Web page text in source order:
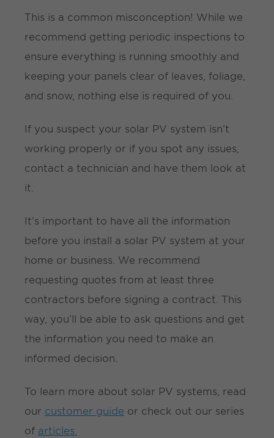
This is a common misconception! While we
recommend getting periodic inspections to
ensure everything is running smoothly and
keeping your panels clear of leaves, foliage,
and snow, nothing else is required of you.
If you suspect your solar PV system isn’t
working properly or if you spot any issues,
contact a technician and have them look at
it.
It’s important to have all the information
before you install a solar PV system at your
home or business. We recommend
requesting quotes from at least three
contractors before signing a contract. This
way, you’ll be able to ask questions and get
the information you need to make an
informed decision.
To learn more about solar PV systems, read
our customer guide or check out our series
of articles.